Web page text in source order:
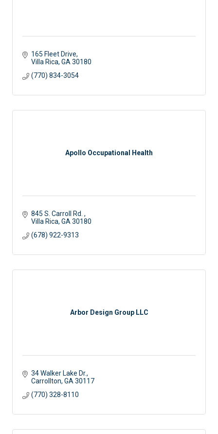
165 Fleet Drive
Villa Rica GA 30180
(770) 834-3054
Apollo Occupational Health
845 S. Carroll Rd.
Villa Rica GA 30180
(678) 922-9313
Arbor Design Group LLC
34 Walker Lake Dr.
Carrollton GA 30117
(770) 328-8110